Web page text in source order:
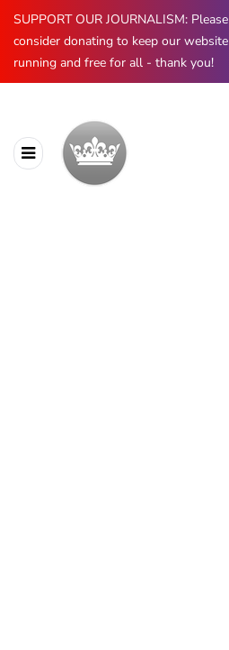
SUPPORT OUR JOURNALISM: Please
consider donating to keep our website
running and free for all - thank you!